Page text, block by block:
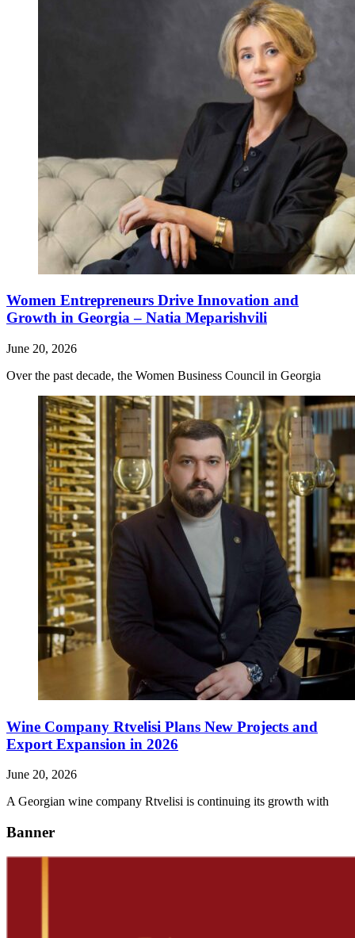
Women Entrepreneurs Drive Innovation and
Growth in Georgia – Natia Meparishvili
June 20, 2026
Over the past decade, the Women Business Council in Georgia
Wine Company Rtvelisi Plans New Projects and
Export Expansion in 2026
June 20, 2026
A Georgian wine company Rtvelisi is continuing its growth with
Banner